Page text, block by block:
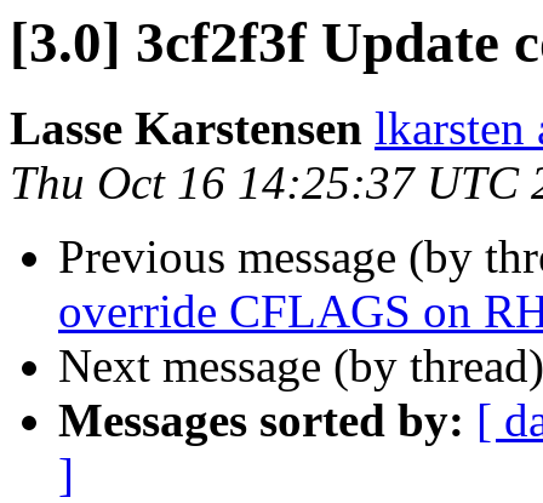
[3.0] 3cf2f3f Update
Lasse Karstensen lkarsten
Thu Oct 16 14:25:37 UTC
Previous message (by
override CFLAGS on
Next message (by
Messages sorted by: [
]